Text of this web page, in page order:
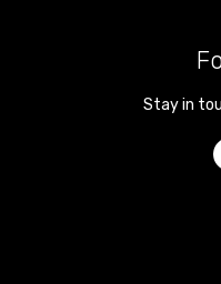
Stay in